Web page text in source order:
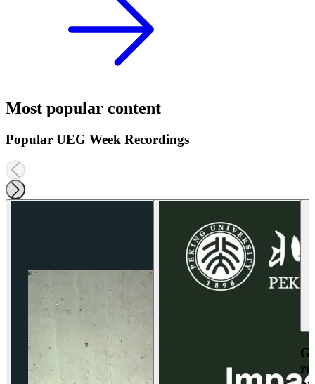
Most popular content
Popular UEG Week Recordings